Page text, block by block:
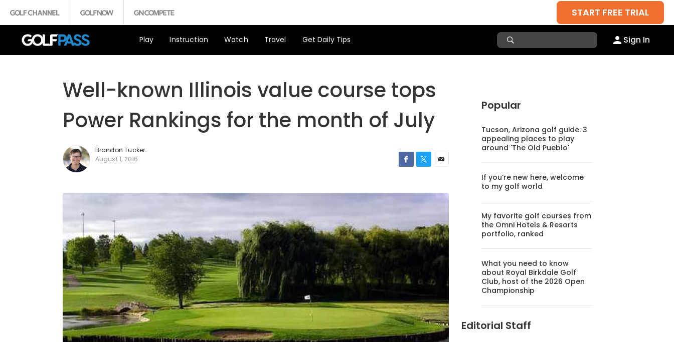
START FREE TRIAL
Play Instruction Watch Travel Get Daily Tips Sign In
Well-known Illinois value course tops
Power Rankings for the month of July
Brandon Tucker
August 1, 2016
Popular
Tucson, Arizona golf guide: 3
appealing places to play
around 'The Old Pueblo'
If you’re new here, welcome
to my golf world
My favorite golf courses from
the Omni Hotels & Resorts
portfolio, ranked
What you need to know
about Royal Birkdale Golf
Club, host of the 2026 Open
Championship
Editorial Staff